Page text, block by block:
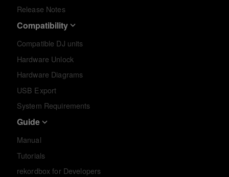
Release Notes
Compatibility
Compatible DJ units
Hardware Unlock
Hardware Diagrams
USB Export
System Requirements
Guide
Manual
Tutorials
rekordbox for Developers